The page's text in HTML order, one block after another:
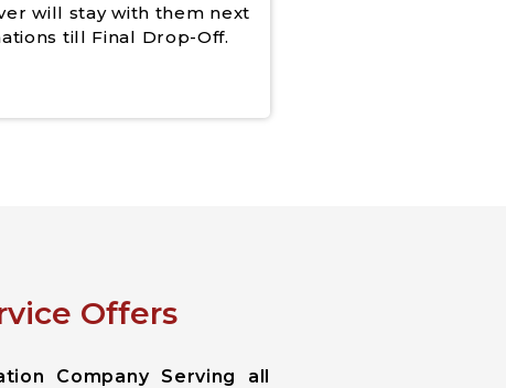
will stay with them next
till Final Drop-Off.
Offers
Company Serving all